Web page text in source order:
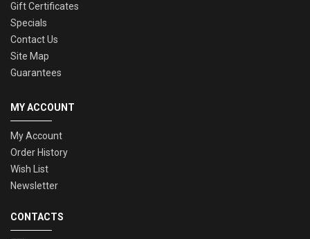
Gift Certificates
Specials
Contact Us
Site Map
Guarantees
MY ACCOUNT
My Account
Order History
Wish List
Newsletter
CONTACTS